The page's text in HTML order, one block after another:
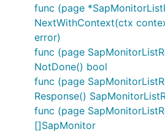
func (page
NextWithContext(ctx
error)
func (page
NotDone() bool
func (page
Response()
func (page
[]SapMonitor